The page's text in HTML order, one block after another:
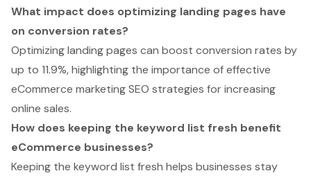
What impact does optimizing landing pages have
on conversion rates?
Optimizing landing pages can boost conversion rates by
up to 11.9%, highlighting the importance of effective
eCommerce marketing SEO strategies for increasing
online sales.
How does keeping the keyword list fresh benefit
eCommerce businesses?
Keeping the keyword list fresh helps businesses stay